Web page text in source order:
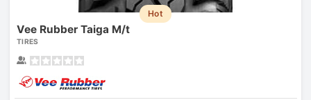
Hot
Vee Rubber Taiga M/t
TIRES